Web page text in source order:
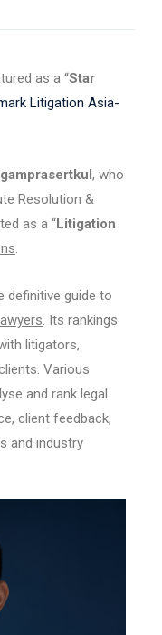
as a “Star
Litigation Asia-
, who
Resolution &
as a “Litigation
.
definitive guide to
. Its rankings
litigators,
Various
and rank legal
client feedback,
and industry